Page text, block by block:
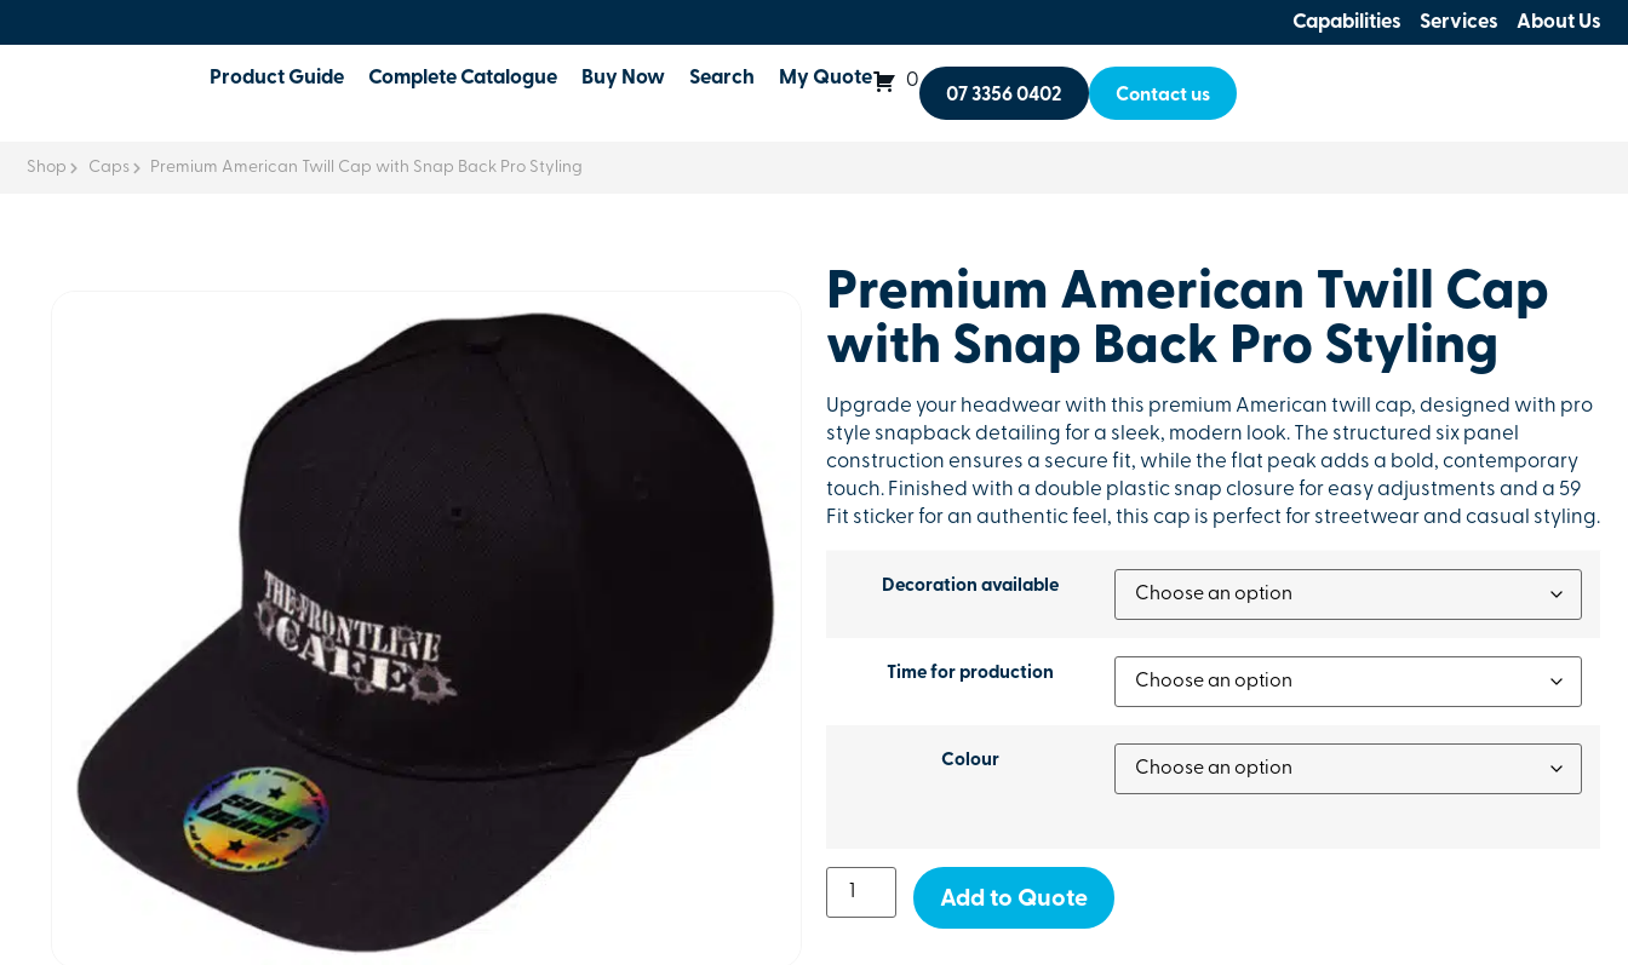
Capabilities Services About Us
Product Guide Complete Catalogue Buy Now Search My Quote 0
07 3356 0402 Contact us
Shop Caps Premium American Twill Cap with Snap Back Pro Styling
Premium American Twill Cap
with Snap Back Pro Styling
Upgrade your headwear with this premium American twill cap, designed with pro
style snapback detailing for a sleek, modern look. The structured six panel
construction ensures a secure fit, while the flat peak adds a bold, contemporary
touch. Finished with a double plastic snap closure for easy adjustments and a 59
Fit sticker for an authentic feel, this cap is perfect for streetwear and casual styling.
Decoration available
Time for production
Colour
Add to Quote